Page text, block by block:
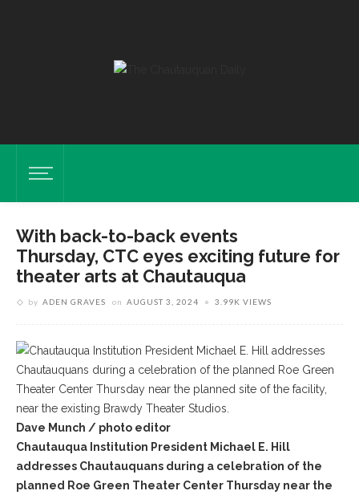
With back-to-back events
Thursday, CTC eyes exciting future for
theater arts at Chautauqua
by ADEN GRAVES on AUGUST 3, 2024 3.99K VIEWS
Dave Munch / photo editor
Chautauqua Institution President Michael E. Hill
addresses Chautauquans during a celebration of the
planned Roe Green Theater Center Thursday near the